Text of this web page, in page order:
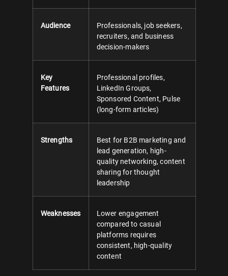
Audience
Professionals, job seekers,
recruiters, and business
decision-makers
Key
Features
Professional profiles,
LinkedIn Groups,
Sponsored Content, Pulse
(long-form articles)
Strengths
Best for B2B marketing and
lead generation, high-
quality networking, content
sharing for thought
leadership
Weaknesses
Lower engagement
compared to casual
platforms requires
consistent, high-quality
content